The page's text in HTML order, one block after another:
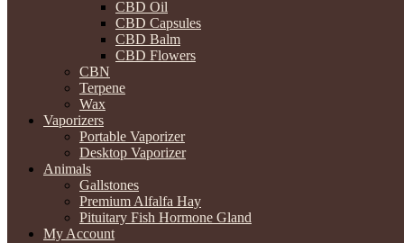
CBD Oil
CBD Capsules
CBD Balm
CBD Flowers
CBN
Terpene
Wax
Vaporizers
Portable Vaporizer
Desktop Vaporizer
Animals
Gallstones
Premium Alfalfa Hay
Pituitary Fish Hormone Gland
My Account